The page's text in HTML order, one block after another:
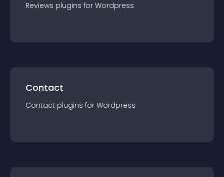
Reviews plugins for Wordpress
Contact
Contact plugins for Wordpress